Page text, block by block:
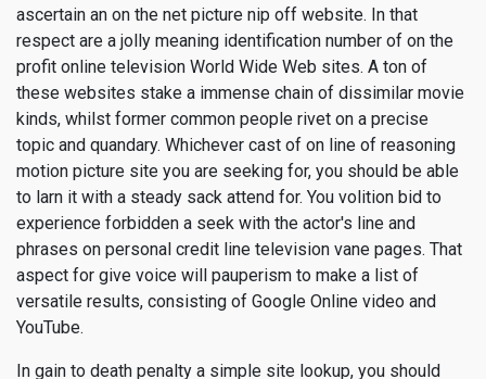
ascertain an on the net picture nip off website. In that
respect are a jolly meaning identification number of on the
profit online television World Wide Web sites. A ton of
these websites stake a immense chain of dissimilar movie
kinds, whilst former common people rivet on a precise
topic and quandary. Whichever cast of on line of reasoning
motion picture site you are seeking for, you should be able
to larn it with a steady sack attend for. You volition bid to
experience forbidden a seek with the actor's line and
phrases on personal credit line television vane pages. That
aspect for give voice will pauperism to make a list of
versatile results, consisting of Google Online video and
YouTube.
In gain to death penalty a simple site lookup, you should